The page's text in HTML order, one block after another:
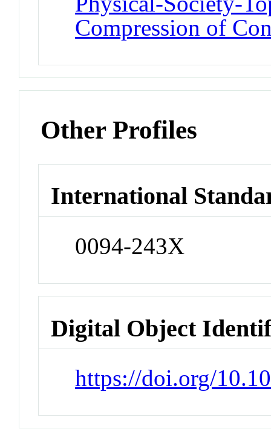
Compression of
Other Profiles
International
0094-243X
Digital Object
https://doi.org/